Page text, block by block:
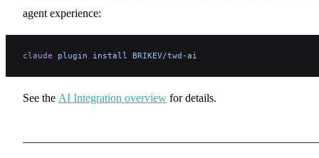
agent experience:
claude plugin install BRIKEV/twd-ai
See the AI Integration overview for details.